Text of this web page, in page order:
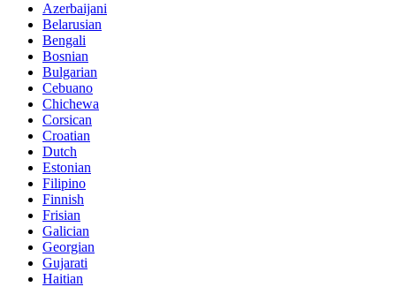
Azerbaijani
Belarusian
Bengali
Bosnian
Bulgarian
Cebuano
Chichewa
Corsican
Croatian
Dutch
Estonian
Filipino
Finnish
Frisian
Galician
Georgian
Gujarati
Haitian